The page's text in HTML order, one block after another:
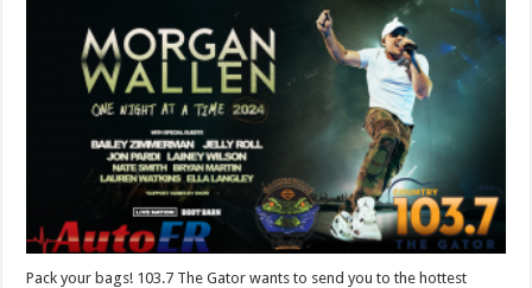
Wallen
One
Night
at
a
Time
Tour
Pack your bags! 103.7 The Gator wants to send you to the hottest